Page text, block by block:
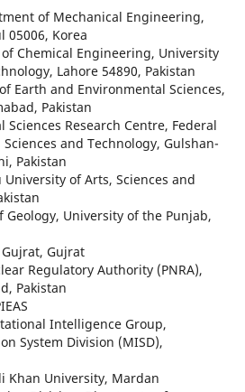
of Mechanical Engineering,
05006, Korea
Chemical Engineering, University
Lahore 54890, Pakistan
Earth and Environmental Sciences,
Pakistan
Sciences Research Centre, Federal
and Technology, Gulshan-
Pakistan
University of Arts, Sciences and
Geology, University of the Punjab,
Gujrat
Regulatory Authority (PNRA),
Pakistan
Intelligence Group,
System Division (MISD),
Khan University, Mardan